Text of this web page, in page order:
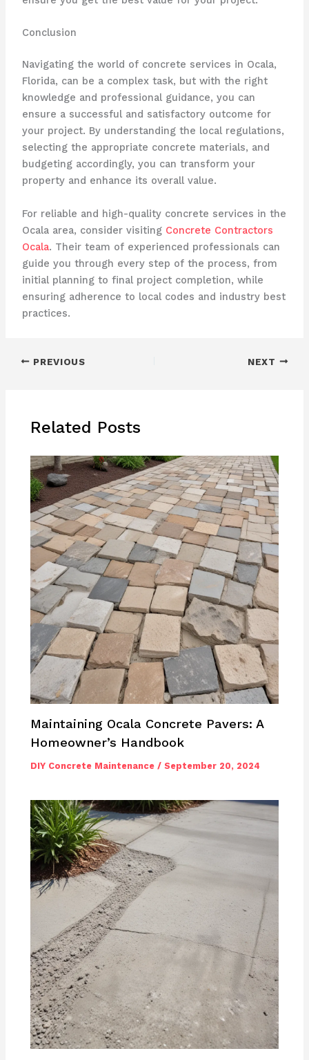
Conclusion
Navigating the world of concrete services in Ocala,
Florida, can be a complex task, but with the right
knowledge and professional guidance, you can
ensure a successful and satisfactory outcome for
your project. By understanding the local regulations,
selecting the appropriate concrete materials, and
budgeting accordingly, you can transform your
property and enhance its overall value.
For reliable and high-quality concrete services in the
Ocala area, consider visiting Concrete Contractors
Ocala. Their team of experienced professionals can
guide you through every step of the process, from
initial planning to final project completion, while
ensuring adherence to local codes and industry best
practices.
PREVIOUS NEXT
Related Posts
Maintaining Ocala Concrete Pavers: A
Homeowner’s Handbook
DIY Concrete Maintenance /September 20, 2024